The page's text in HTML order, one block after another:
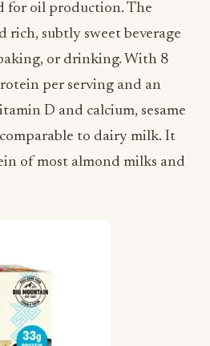
for oil production. The
rich, subtly sweet beverage
or drinking. With 8
per serving and an
D and calcium, sesame
to dairy milk. It
of most almond milks and